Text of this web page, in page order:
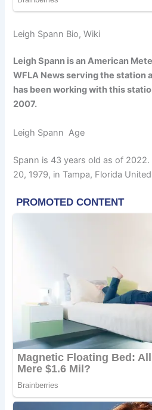
Leigh Spann Bio, Wiki
Leigh Spann is an American
WFLA News serving the station
has been working with this
2007.
Leigh Spann Age
Spann is 43 years old as of
20, 1979, in Tampa, Florida